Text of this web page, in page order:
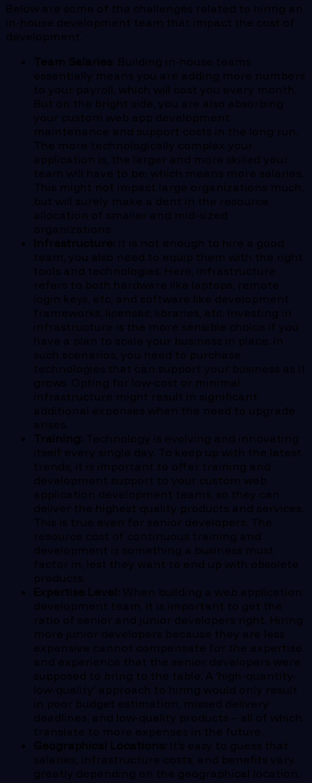
Below are some of the challenges related to hiring an
in-house development team that impact the cost of
development.
Team Salaries : Building in-house teams
essentially means you are adding more numbers
to your payroll, which will cost you every month.
But on the bright side, you are also absorbing
your custom web app development
maintenance and support costs in the long run.
The more technologically complex your
application is, the larger and more skilled your
team will have to be; which means more salaries.
This might not impact large organizations much,
but will surely make a dent in the resource
allocation of smaller and mid-sized
organizations.
Infrastructure: It is not enough to hire a good
team, you also need to equip them with the right
tools and technologies. Here, infrastructure
refers to both hardware like laptops, remote
login keys, etc, and software like development
frameworks, licenses, libraries, etc. Investing in
infrastructure is the more sensible choice if you
have a plan to scale your business in place. In
such scenarios, you need to purchase
technologies that can support your business as it
grows. Opting for low-cost or minimal
infrastructure might result in significant
additional expenses when the need to upgrade
arises.
Training: Technology is evolving and innovating
itself every single day. To keep up with the latest
trends, it is important to offer training and
development support to your custom web
application development teams, so they can
deliver the highest quality products and services.
This is true even for senior developers. The
resource cost of continuous training and
development is something a business must
factor in, lest they want to end up with obsolete
products.
Expertise Level: When building a web application
development team, it is important to get the
ratio of senior and junior developers right. Hiring
more junior developers because they are less
expensive cannot compensate for the expertise
and experience that the senior developers were
supposed to bring to the table. A ‘high-quantity-
low-quality’ approach to hiring would only result
in poor budget estimation, missed delivery
deadlines, and low-quality products – all of which
translate to more expenses in the future.
Geographical Locations: It’s easy to guess that
salaries, infrastructure costs, and benefits vary
greatly depending on the geographical location.